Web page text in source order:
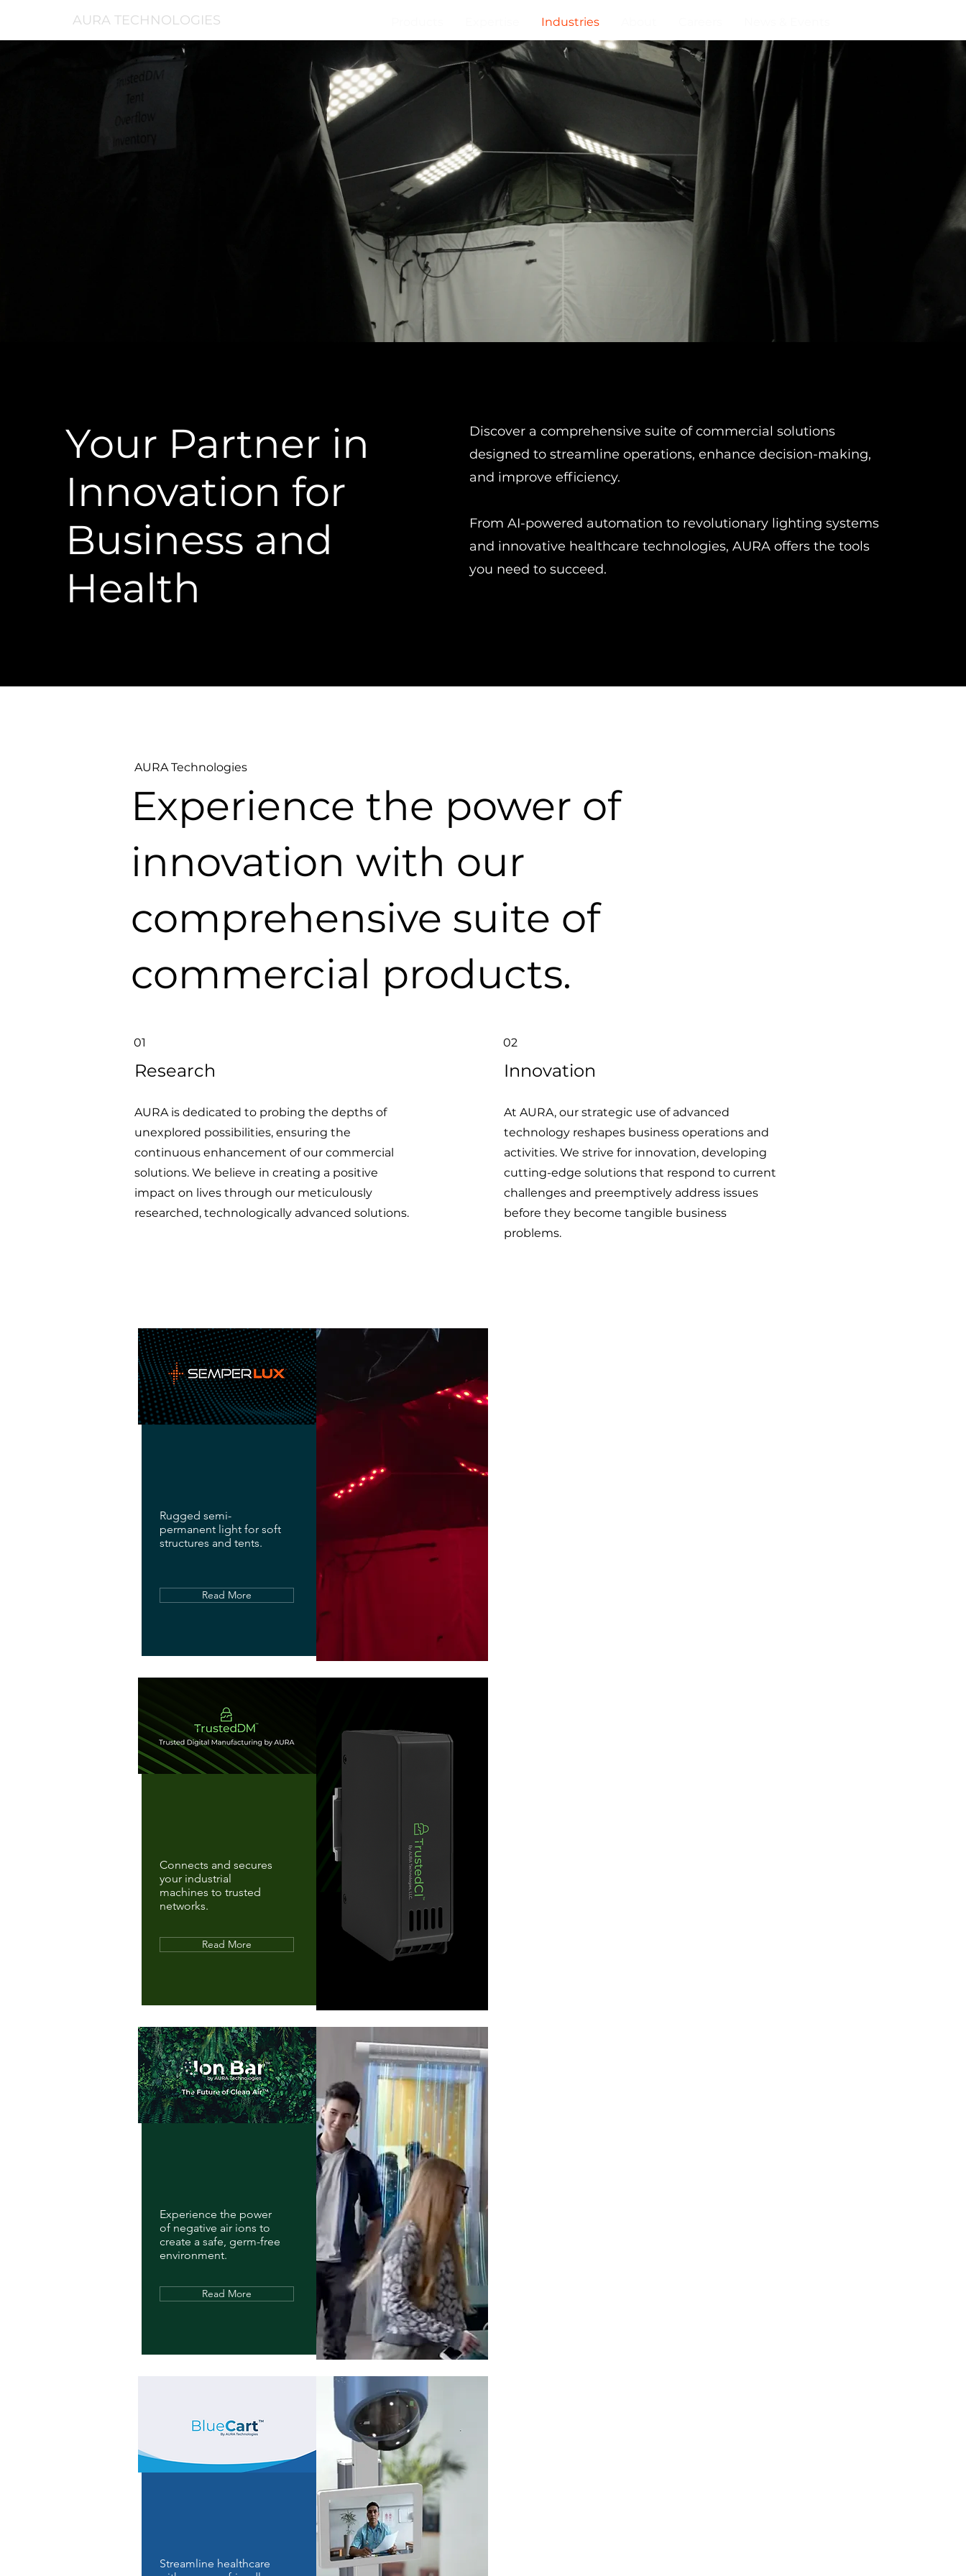
AURA TECHNOLOGIES Industries
Your Partner in
Innovation for
Business and
Health
Discover a comprehensive suite of commercial solutions
designed to streamline operations, enhance decision-making,
and improve efficiency.
From AI-powered automation to revolutionary lighting systems
and innovative healthcare technologies, AURA offers the tools
you need to succeed.
AURA Technologies
Experience the power of
innovation with our
comprehensive suite of
commercial products.
01
Research
AURA is dedicated to probing the depths of
unexplored possibilities, ensuring the
continuous enhancement of our commercial
solutions. We believe in creating a positive
impact on lives through our meticulously
researched, technologically advanced solutions.
02
Innovation
At AURA, our strategic use of advanced
technology reshapes business operations and
activities. We strive for innovation, developing
cutting-edge solutions that respond to current
challenges and preemptively address issues
before they become tangible business
problems.
Rugged semi-
permanent light for soft
structures and tents.
Read More
Connects and secures
your industrial
machines to trusted
networks.
Read More
Experience the power
of negative air ions to
create a safe, germ-free
environment.
Read More
Streamline healthcare